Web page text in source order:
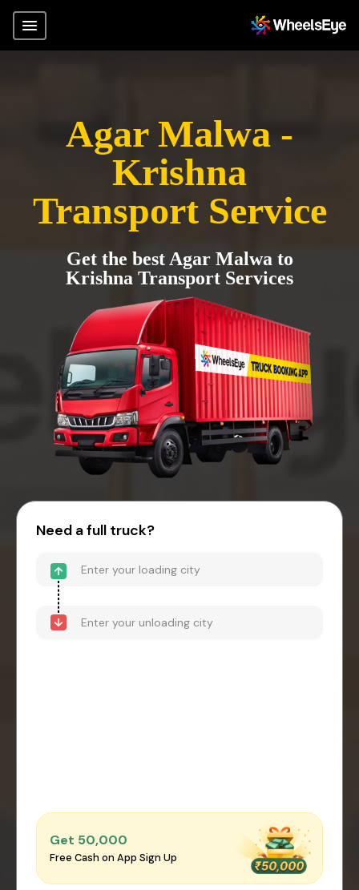
Agar Malwa -
Krishna
Transport Service
Get the best Agar Malwa to
Krishna Transport Services
Need a full truck?
Get ₹50,000
Free Cash on App Sign Up